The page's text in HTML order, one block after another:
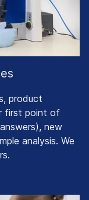
product
first point of
new
analysis. We